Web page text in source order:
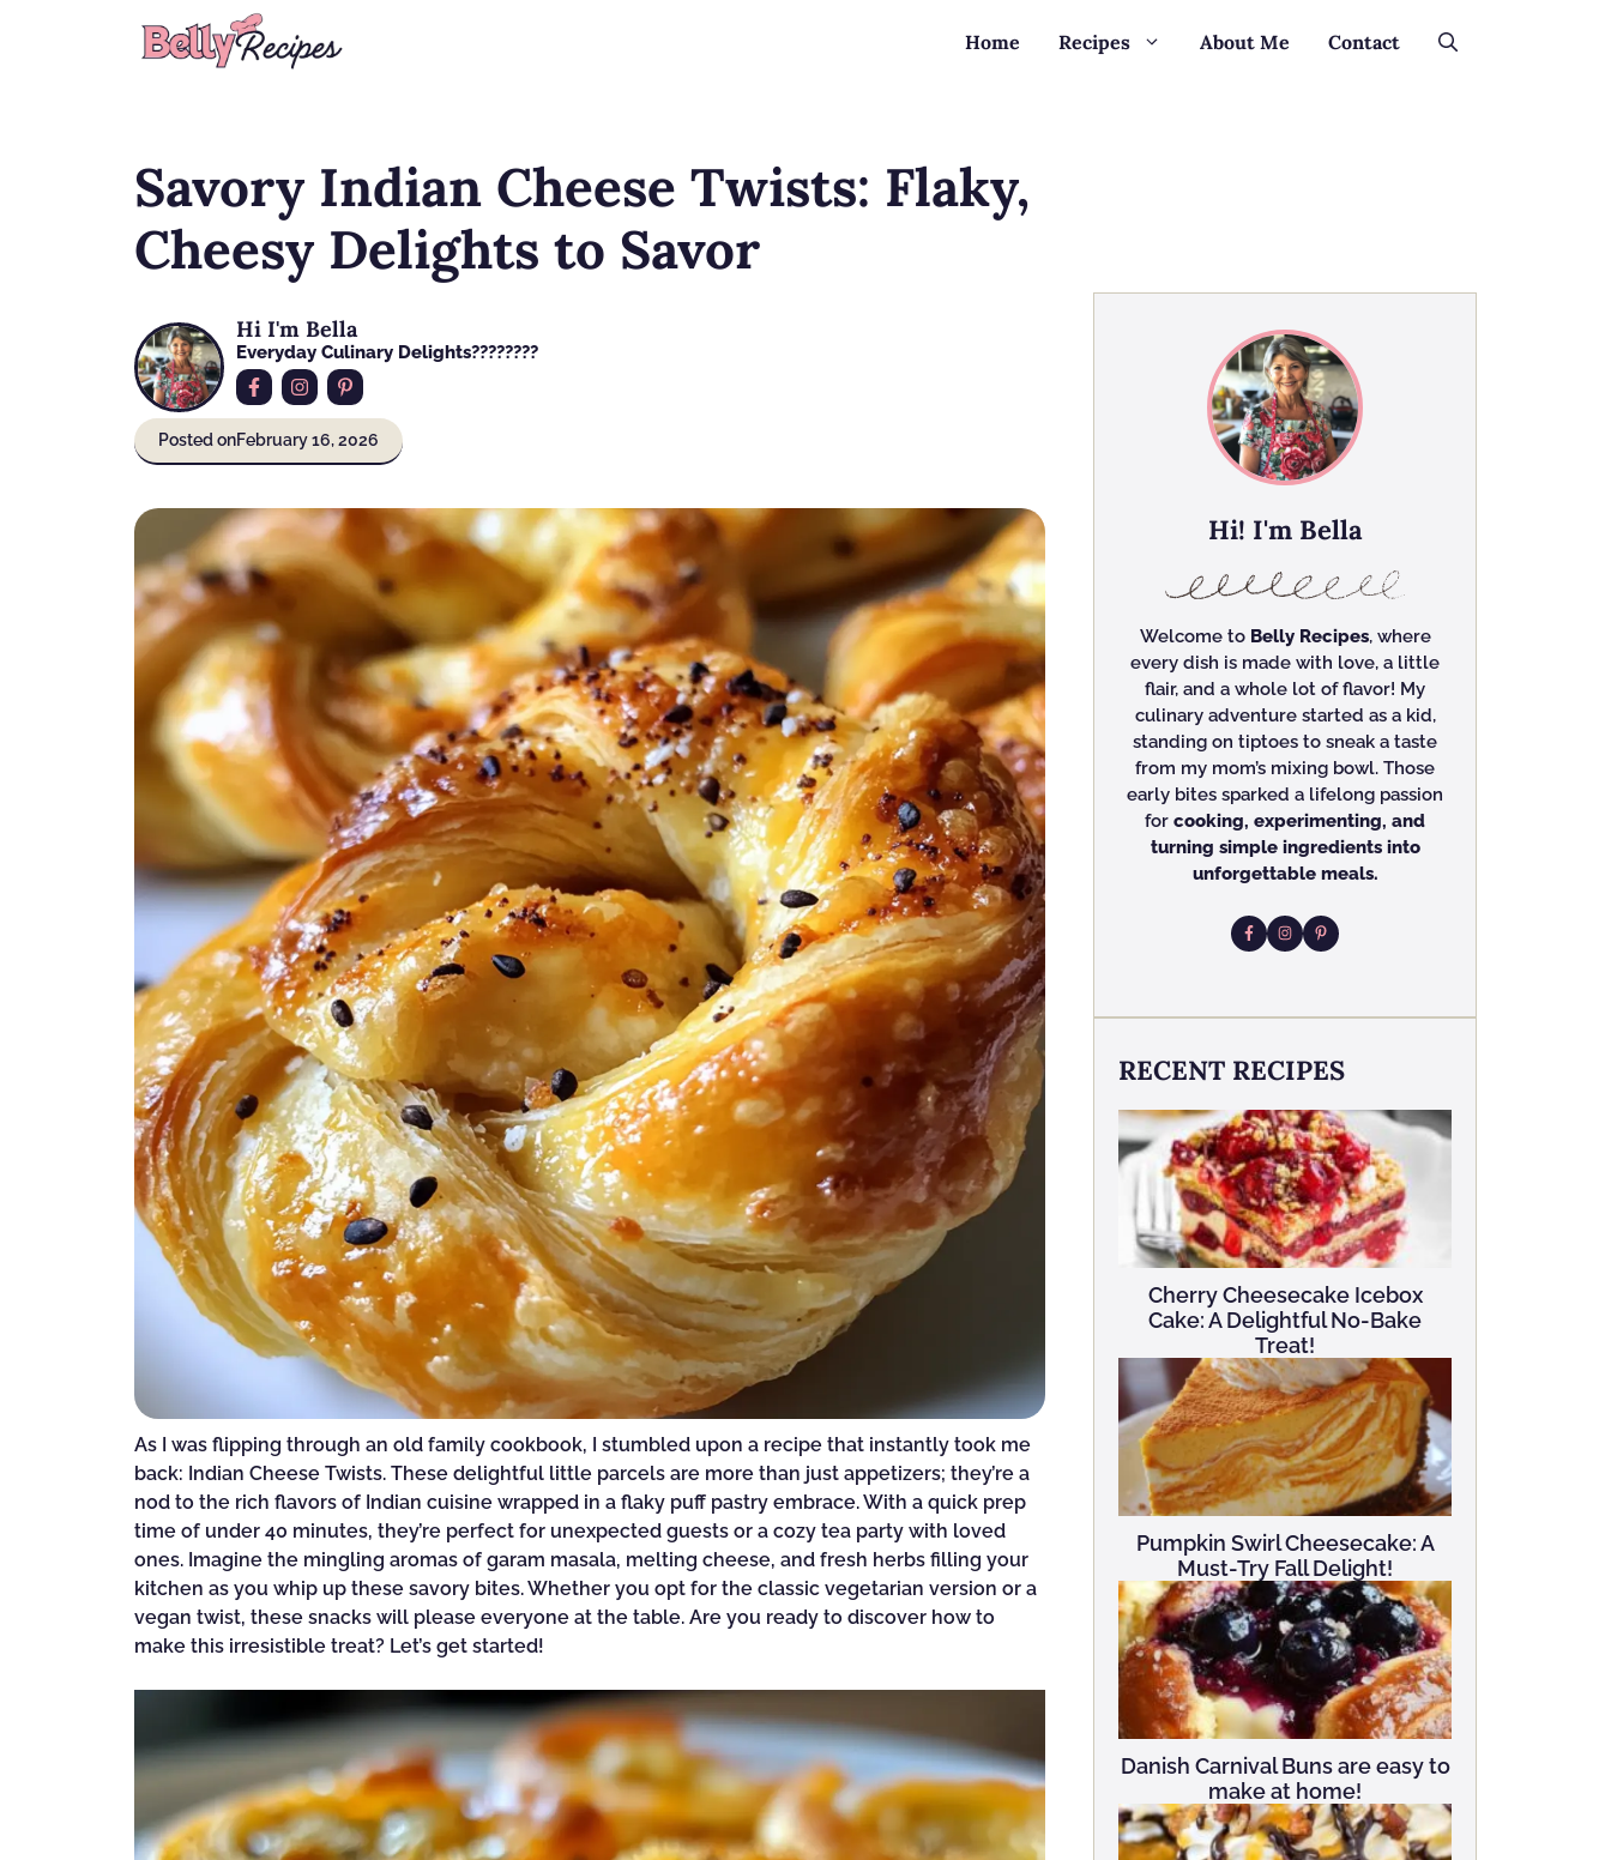
Home Recipes About Me Contact
Savory Indian Cheese Twists: Flaky,
Cheesy Delights to Savor
Hi I'm Bella
Everyday Culinary Delights????‍????
Posted onFebruary 16, 2026
As I was flipping through an old family cookbook, I stumbled upon a recipe that instantly took me
back: Indian Cheese Twists. These delightful little parcels are more than just appetizers; they’re a
nod to the rich flavors of Indian cuisine wrapped in a flaky puff pastry embrace. With a quick prep
time of under 40 minutes, they’re perfect for unexpected guests or a cozy tea party with loved
ones. Imagine the mingling aromas of garam masala, melting cheese, and fresh herbs filling your
kitchen as you whip up these savory bites. Whether you opt for the classic vegetarian version or a
vegan twist, these snacks will please everyone at the table. Are you ready to discover how to
make this irresistible treat? Let’s get started!
Hi! I'm Bella
Welcome to Belly Recipes, where
every dish is made with love, a little
flair, and a whole lot of flavor! My
culinary adventure started as a kid,
standing on tiptoes to sneak a taste
from my mom’s mixing bowl. Those
early bites sparked a lifelong passion
for cooking, experimenting, and
turning simple ingredients into
unforgettable meals.
RECENT RECIPES
Cherry Cheesecake Icebox
Cake: A Delightful No-Bake
Treat!
Pumpkin Swirl Cheesecake: A
Must-Try Fall Delight!
Danish Carnival Buns are easy to
make at home!